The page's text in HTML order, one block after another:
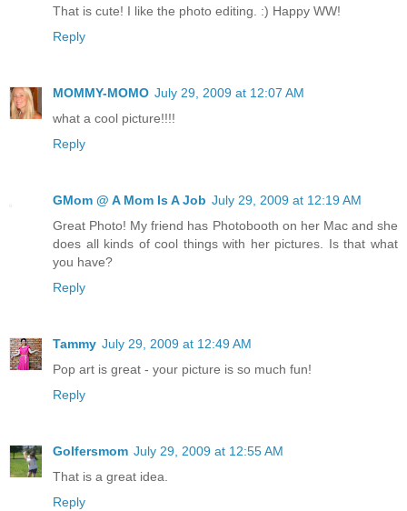
That is cute! I like the photo editing. :) Happy WW!
Reply
MOMMY-MOMO July 29, 2009 at 12:07 AM
what a cool picture!!!!
Reply
GMom @ A Mom Is A Job July 29, 2009 at 12:19 AM
Great Photo! My friend has Photobooth on her Mac and she
does all kinds of cool things with her pictures. Is that what
you have?
Reply
Tammy July 29, 2009 at 12:49 AM
Pop art is great - your picture is so much fun!
Reply
Golfersmom July 29, 2009 at 12:55 AM
That is a great idea.
Reply